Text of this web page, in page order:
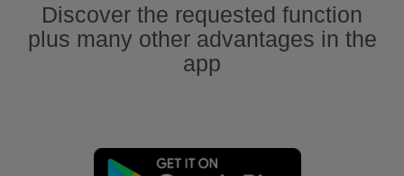
Discover the requested function
plus many other advantages in the
app